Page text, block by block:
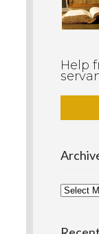
Help